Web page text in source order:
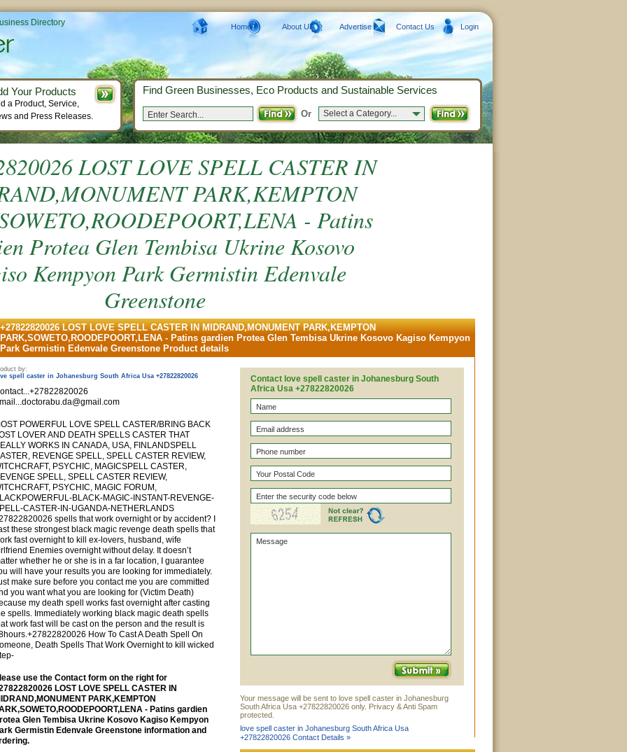
LOST LOVE SPELL CASTER IN
PARK,KEMPTON
- Patins
Protea Glen Tembisa Ukrine Kosovo
Kempyon Park Germistin Edenvale
Greenstone
+27822820026 LOST LOVE SPELL CASTER IN MIDRAND,MONUMENT PARK,KEMPTON
PARK,SOWETO,ROODEPOORT,LENA - Patins gardien Protea Glen Tembisa Ukrine Kosovo Kagiso Kempyon
Park Germistin Edenvale Greenstone Product details
by:
spell caster in Johanesburg South Africa Usa +27822820026
POWERFUL LOVE SPELL CASTER/BRING BACK
LOVER AND DEATH SPELLS CASTER THAT
WORKS IN CANADA, USA, FINLANDSPELL
REVENGE SPELL, SPELL CASTER REVIEW,
PSYCHIC, MAGICSPELL CASTER,
SPELL, SPELL CASTER REVIEW,
PSYCHIC, MAGIC FORUM,
BLACK-MAGIC-INSTANT-REVENGE-
CASTER-IN-UGANDA-NETHERLANDS
spells that work overnight or by accident? I
these strongest black magic revenge death spells that
fast overnight to kill ex-lovers, husband, wife
Enemies overnight without delay. It doesn’t
whether he or she is in a far location, I guarantee
will have your results you are looking for immediately.
make sure before you contact me you are committed
you want what you are looking for (Victim Death)
my death spell works fast overnight after casting
spells. Immediately working black magic death spells
work fast will be cast on the person and the result is
How To Cast A Death Spell On
Death Spells That Work Overnight to kill wicked
use the Contact form on the right for
LOST LOVE SPELL CASTER IN
PARK,KEMPTON
- Patins gardien
Glen Tembisa Ukrine Kosovo Kagiso Kempyon
Germistin Edenvale Greenstone information and
Contact love spell caster in Johanesburg South
Africa Usa +27822820026
Your message will be sent to love spell caster in Johanesburg
South Africa Usa +27822820026 only. Privacy & Anti Spam
protected.
love spell caster in Johanesburg South Africa Usa
+27822820026 Contact Details »
Directory Home About Us Advertise Contact Us Login
Find Green Businesses, Eco Products and Sustainable Services
Or Select a Category...
Your Products
a Product, Service,
and Press Releases.